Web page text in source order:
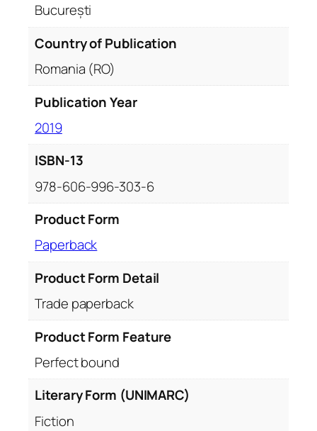
București
Country of Publication
Romania (RO)
Publication Year
2019
ISBN-13
978-606-996-303-6
Product Form
Paperback
Product Form Detail
Trade paperback
Product Form Feature
Perfect bound
Literary Form (UNIMARC)
Fiction